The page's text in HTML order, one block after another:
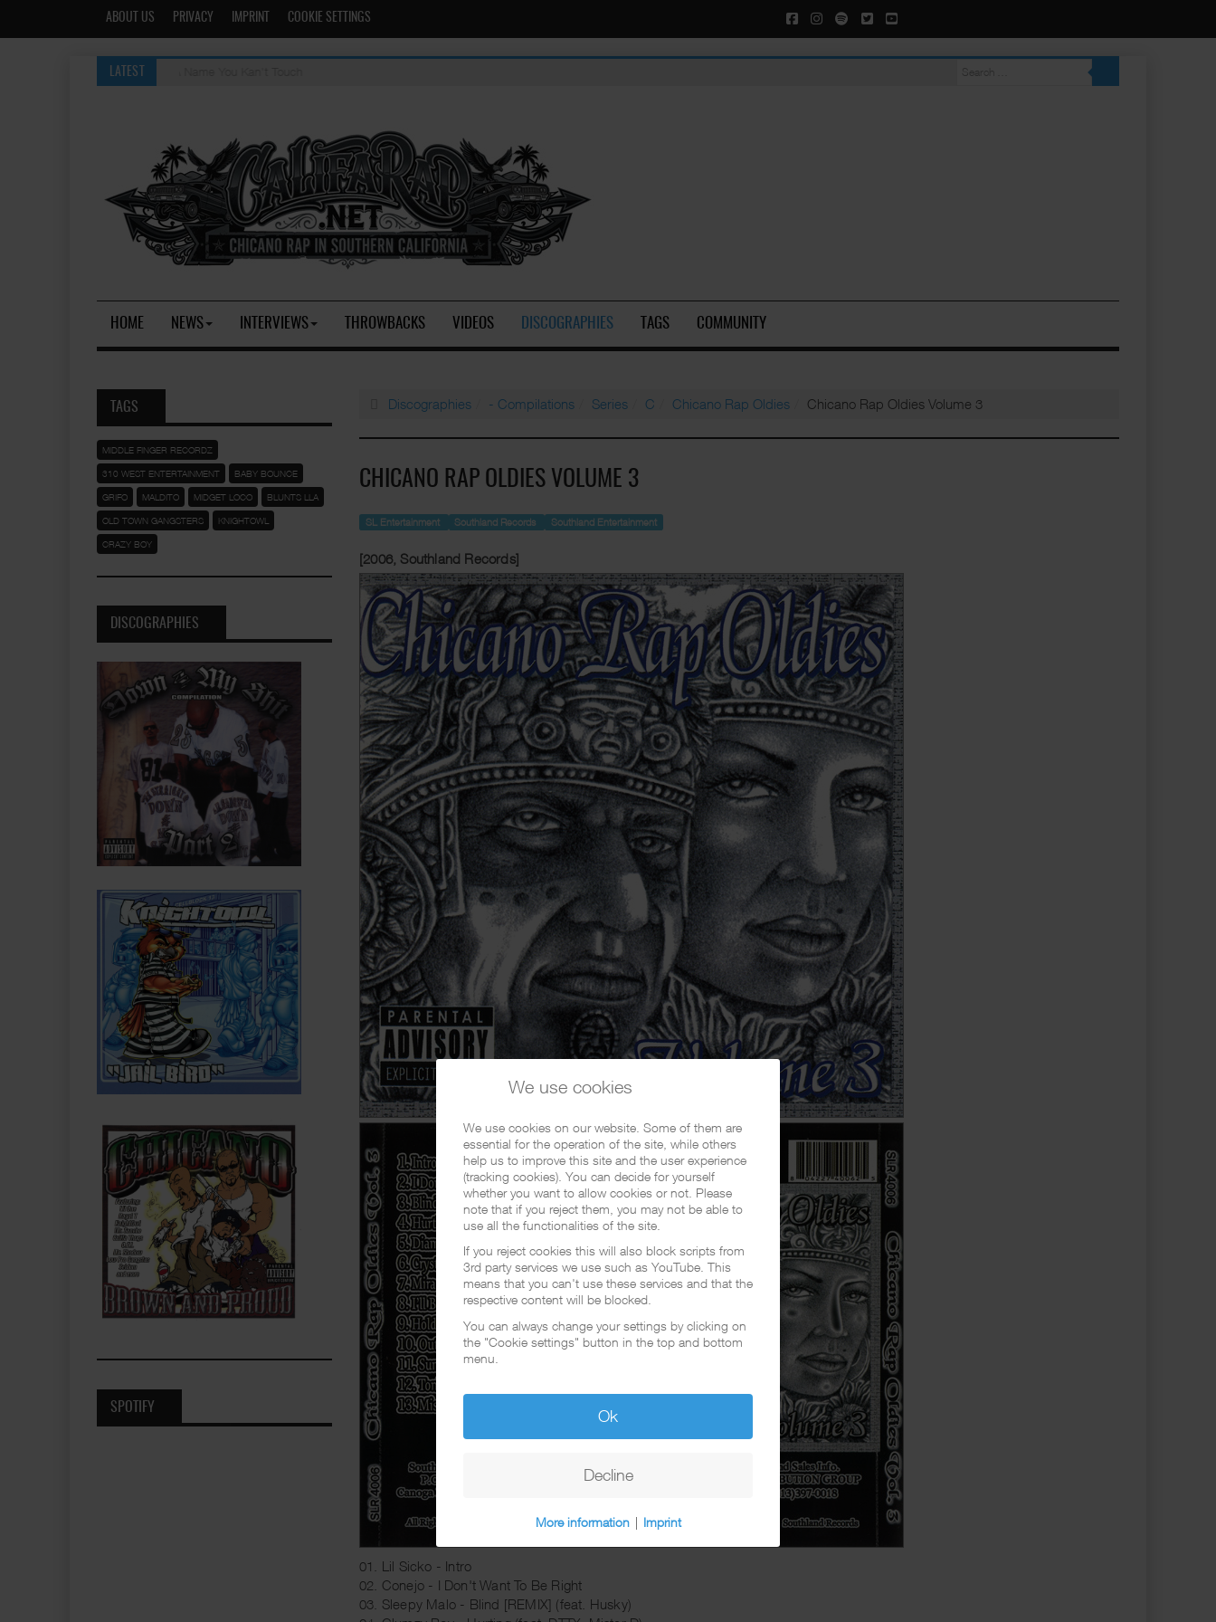
ABOUT US PRIVACY IMPRINT COOKIE SETTINGS
LATEST
HOME NEWS INTERVIEWS THROWBACKS VIDEOS DISCOGRAPHIES TAGS COMMUNITY
Discographies - Compilations Series C Chicano Rap Oldies Chicano Rap Oldies Volume 3
CHICANO RAP OLDIES VOLUME 3
SL Entertainment Southland Records Southland Entertainment
[2006, Southland Records]
01. Lil Sicko - Intro
02. Conejo - I Don't Want To Be Right
03. Sleepy Malo - Blind [REMIX] (feat. Husky)
TAGS
MIDDLE FINGER RECORDZ
310 WEST ENTERTAINMENT BABY BOUNCE
GRIFO MALDITO MIDGET LOCO BLUNTS LLA
OLD TOWN GANGSTERS KNIGHTOWL
CRAZY BOY
DISCOGRAPHIES
SPOTIFY
We use cookies
We use cookies on our website. Some of them are
essential for the operation of the site, while others
help us to improve this site and the user experience
(tracking cookies). You can decide for yourself
whether you want to allow cookies or not. Please
note that if you reject them, you may not be able to
use all the functionalities of the site.
If you reject cookies this will also block scripts from
3rd party services we use such as YouTube. This
means that you can't use these services and that the
respective content will be blocked.
You can always change your settings by clicking on
the "Cookie settings" button in the top and bottom
menu.
Ok
Decline
More information | Imprint